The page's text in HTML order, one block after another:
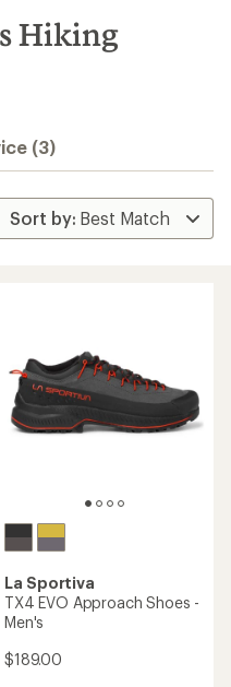
Hiking
(3)
La Sportiva
TX4 EVO Approach Shoes -
Men's
$189.00